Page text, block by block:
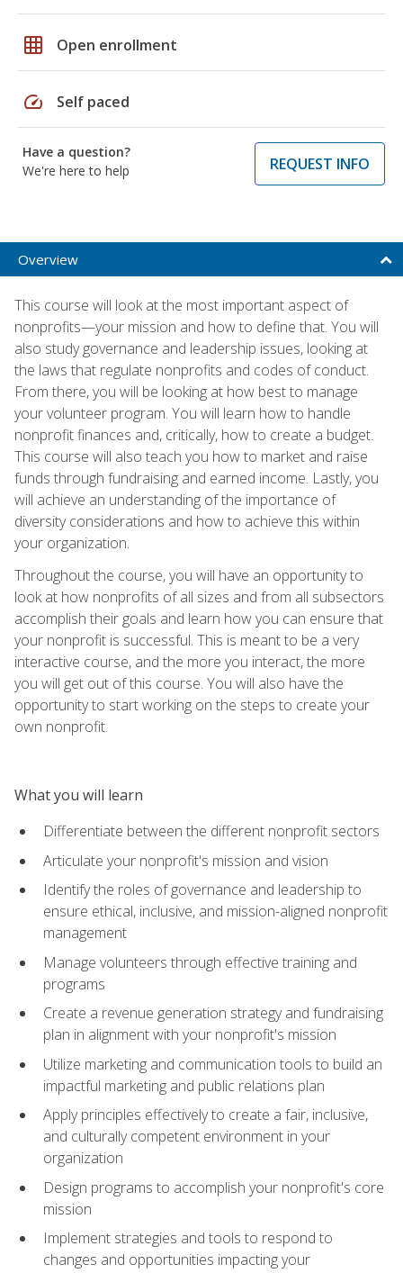
grid_on Open enrollment
speed Self paced
Have a question?
We're here to help
REQUEST INFO
Overview
This course will look at the most important aspect of
nonprofits—your mission and how to define that. You will
also study governance and leadership issues, looking at
the laws that regulate nonprofits and codes of conduct.
From there, you will be looking at how best to manage
your volunteer program. You will learn how to handle
nonprofit finances and, critically, how to create a budget.
This course will also teach you how to market and raise
funds through fundraising and earned income. Lastly, you
will achieve an understanding of the importance of
diversity considerations and how to achieve this within
your organization.
Throughout the course, you will have an opportunity to
look at how nonprofits of all sizes and from all subsectors
accomplish their goals and learn how you can ensure that
your nonprofit is successful. This is meant to be a very
interactive course, and the more you interact, the more
you will get out of this course. You will also have the
opportunity to start working on the steps to create your
own nonprofit.
What you will learn
Differentiate between the different nonprofit sectors
Articulate your nonprofit's mission and vision
Identify the roles of governance and leadership to
ensure ethical, inclusive, and mission-aligned nonprofit
management
Manage volunteers through effective training and
programs
Create a revenue generation strategy and fundraising
plan in alignment with your nonprofit's mission
Utilize marketing and communication tools to build an
impactful marketing and public relations plan
Apply principles effectively to create a fair, inclusive,
and culturally competent environment in your
organization
Design programs to accomplish your nonprofit's core
mission
Implement strategies and tools to respond to
changes and opportunities impacting your